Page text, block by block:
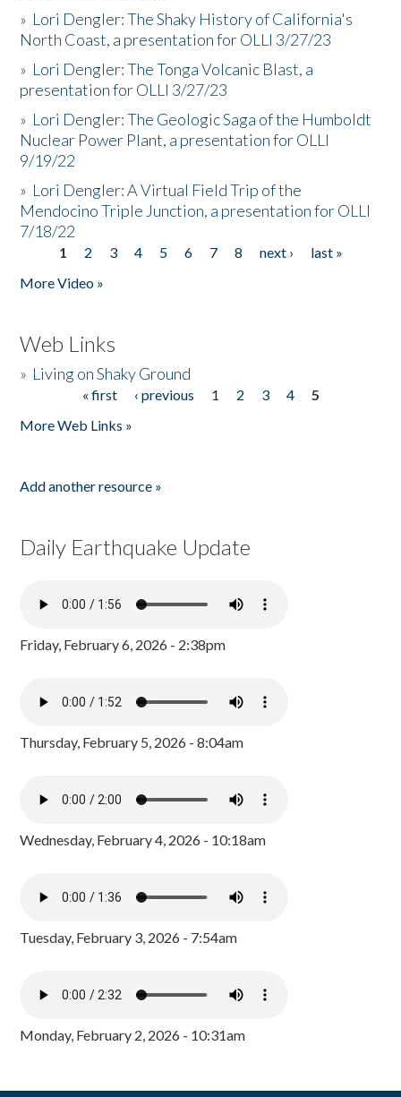
» Lori Dengler: The Shaky History of California's
North Coast, a presentation for OLLI 3/27/23
» Lori Dengler: The Tonga Volcanic Blast, a
presentation for OLLI 3/27/23
» Lori Dengler: The Geologic Saga of the Humboldt
Nuclear Power Plant, a presentation for OLLI
9/19/22
» Lori Dengler: A Virtual Field Trip of the
Mendocino Triple Junction, a presentation for OLLI
7/18/22
Pages
1 2 3 4 5 6 7 8 next ›
last »
More Video »
Web Links
» Living on Shaky Ground
« first ‹ previous 1 2 3 4
5
More Web Links »
Add another resource »
Daily Earthquake Update
Friday, February 6, 2026 - 2:38pm
Thursday, February 5, 2026 - 8:04am
Wednesday, February 4, 2026 - 10:18am
Tuesday, February 3, 2026 - 7:54am
Monday, February 2, 2026 - 10:31am